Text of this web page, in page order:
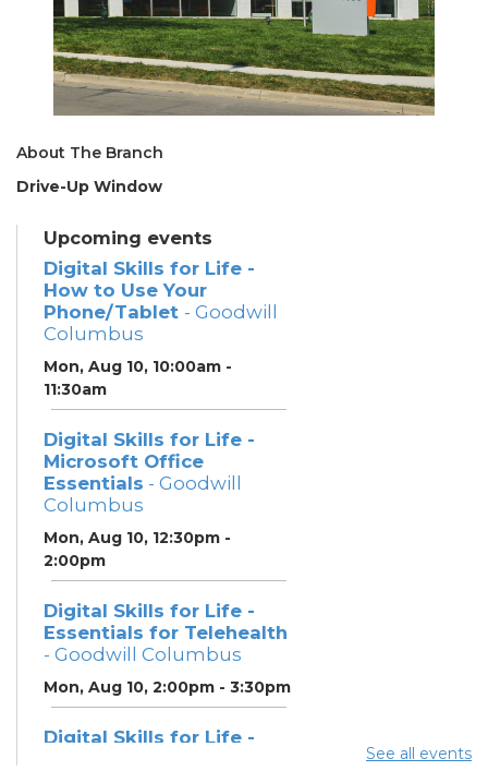
About The Branch
Drive-Up Window
Upcoming events
Digital Skills for Life -
How to Use Your
Phone/Tablet - Goodwill
Columbus
Mon, Aug 10, 10:00am -
11:30am
Digital Skills for Life -
Microsoft Office
Essentials - Goodwill
Columbus
Mon, Aug 10, 12:30pm -
2:00pm
Digital Skills for Life -
Essentials for Telehealth
- Goodwill Columbus
Mon, Aug 10, 2:00pm - 3:30pm
Digital Skills for Life -
See all events